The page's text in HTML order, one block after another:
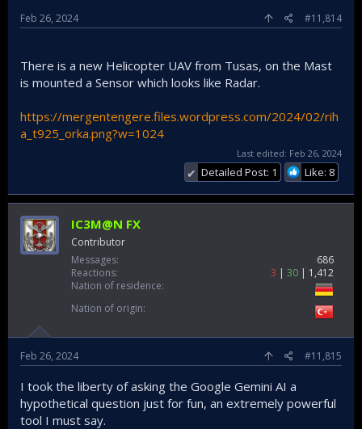
Feb 26, 2024 #11,814
There is a new Helicopter UAV from Tusas, on the Mast
is mounted a Sensor which looks like Radar.
https://mergentengere.files.wordpress.com/2024/02/rih
a_t925_orka.png?w=1024
Last edited: Feb 26, 2024
✔ Detailed Post: 1 Like: 8
IC3M@N FX
Contributor
Messages
686
Reactions
3 30
1,412
Nation of residence
Nation of origin
Feb 26, 2024 #11,815
I took the liberty of asking the Google Gemini AI a
hypothetical question just for fun, an extremely powerful
tool I must say.